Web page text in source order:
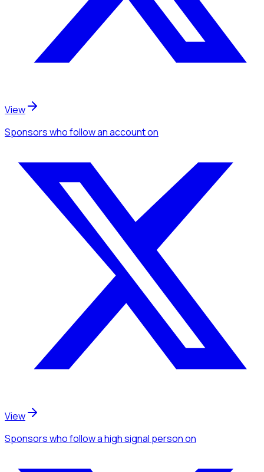
View
Sponsorswho follow an accounton
View
Sponsorswho follow a high signal personon